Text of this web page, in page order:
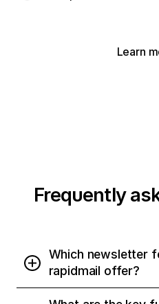
Learn
Frequently
Which newsletter
rapidmail offer?